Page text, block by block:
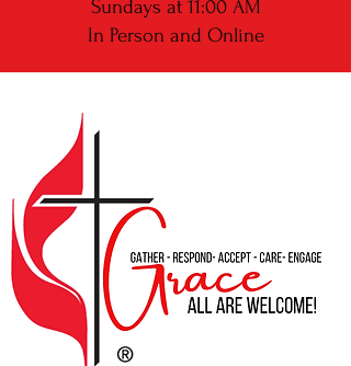
Sundays at 11:00 AM
In Person and Online